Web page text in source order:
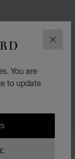
You are
to update
SLIDE 2
8 9
SLIDE 10